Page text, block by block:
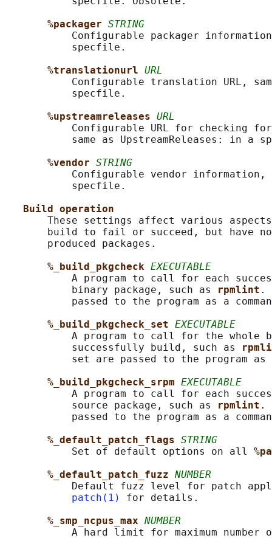
%packager STRING
Configurable packager
           specfile.
%translationurl URL
Configurable translation URL,
           specfile.
%upstreamreleases URL
Configurable URL for checking
same as UpstreamReleases: in a
%vendor STRING
Configurable vendor information,
           specfile.
Build operation
These settings affect various
build to fail or succeed, but have
       produced packages.
%_build_pkgcheck EXECUTABLE
A program to call for each
           binary package, such as
rpmlint .
passed to the program as a
%_build_pkgcheck_set EXECUTABLE
A program to call for the whole
           successfully build, such as
set are passed to the program as
%_build_pkgcheck_srpm EXECUTABLE
A program to call for each
           source package, such as
rpmlint .
passed to the program as a
%_default_patch_flags STRING
           Set of default options on all
%_default_patch_fuzz NUMBER
Default fuzz level for patch
patch(1)
for details.
%_smp_ncpus_max NUMBER
A hard limit for maximum number